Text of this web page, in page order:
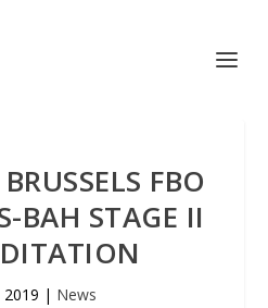
BRUSSELS FBO
BAH STAGE II
| News